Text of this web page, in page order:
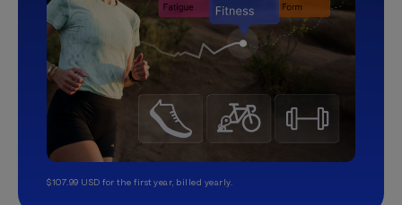
$107.99 USD for the first year, billed yearly.